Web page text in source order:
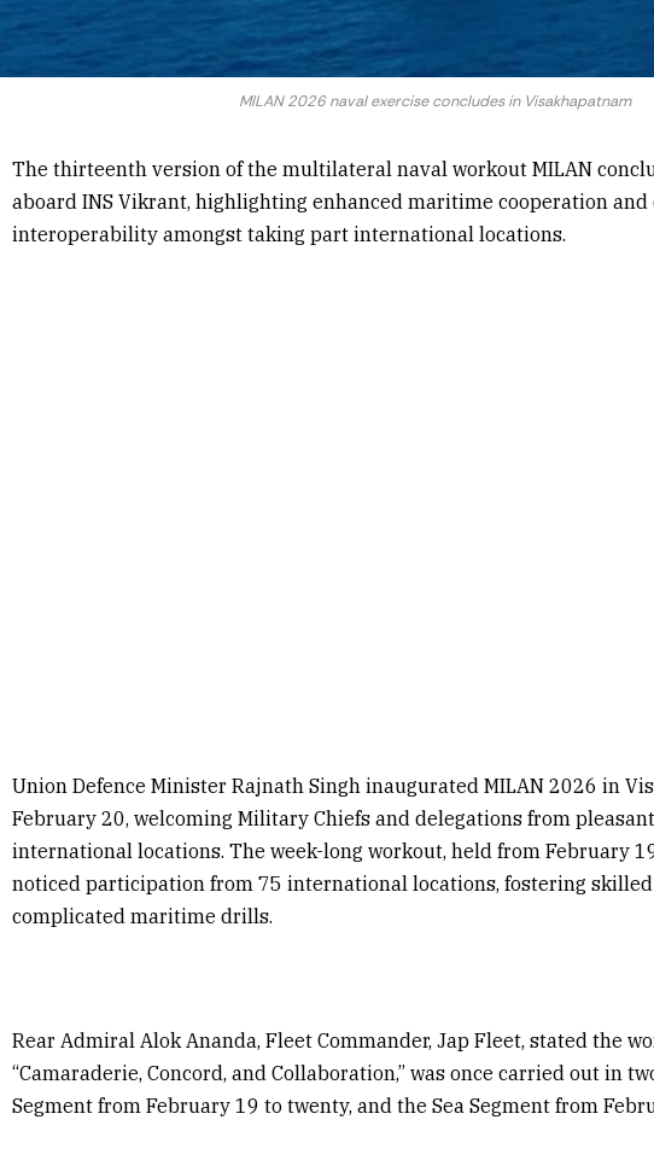
MILAN 2026 naval exercise concludes in Visakhapatnam
The thirteenth version of the multilateral naval workout MILAN
aboard INS Vikrant, highlighting enhanced maritime cooperation
interoperability amongst taking part international locations.
Union Defence Minister Rajnath Singh inaugurated MILAN 2026 in
February 20, welcoming Military Chiefs and delegations from
international locations. The week-long workout, held from February
noticed participation from 75 international locations, fostering
complicated maritime drills.
Rear Admiral Alok Ananda, Fleet Commander, Jap Fleet, stated the
“Camaraderie, Concord, and Collaboration,” was once carried out in
Segment from February 19 to twenty, and the Sea Segment from